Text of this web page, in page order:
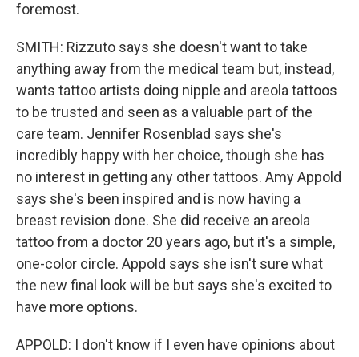
foremost.
SMITH: Rizzuto says she doesn't want to take
anything away from the medical team but, instead,
wants tattoo artists doing nipple and areola tattoos
to be trusted and seen as a valuable part of the
care team. Jennifer Rosenblad says she's
incredibly happy with her choice, though she has
no interest in getting any other tattoos. Amy Appold
says she's been inspired and is now having a
breast revision done. She did receive an areola
tattoo from a doctor 20 years ago, but it's a simple,
one-color circle. Appold says she isn't sure what
the new final look will be but says she's excited to
have more options.
APPOLD: I don't know if I even have opinions about